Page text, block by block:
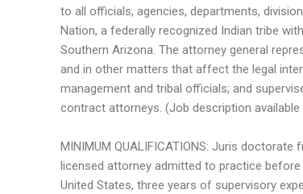
to all officials, agencies, departments,
Nation, a federally recognized Indian tribe
Southern Arizona. The attorney general
and in other matters that affect the legal
management and tribal officials; and
contract attorneys. (Job description available
MINIMUM QUALIFICATIONS: Juris
licensed attorney admitted to practice
United States, three years of supervisory